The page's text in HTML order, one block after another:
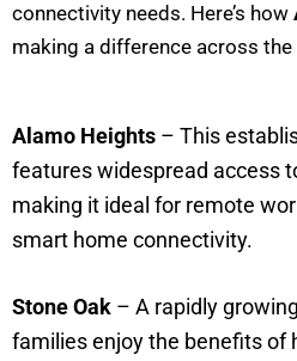
connectivity needs. Here’s how
making a difference across the
Alamo Heights – This
features widespread access
making it ideal for remote
smart home connectivity.
Stone Oak – A rapidly
families enjoy the benefits of